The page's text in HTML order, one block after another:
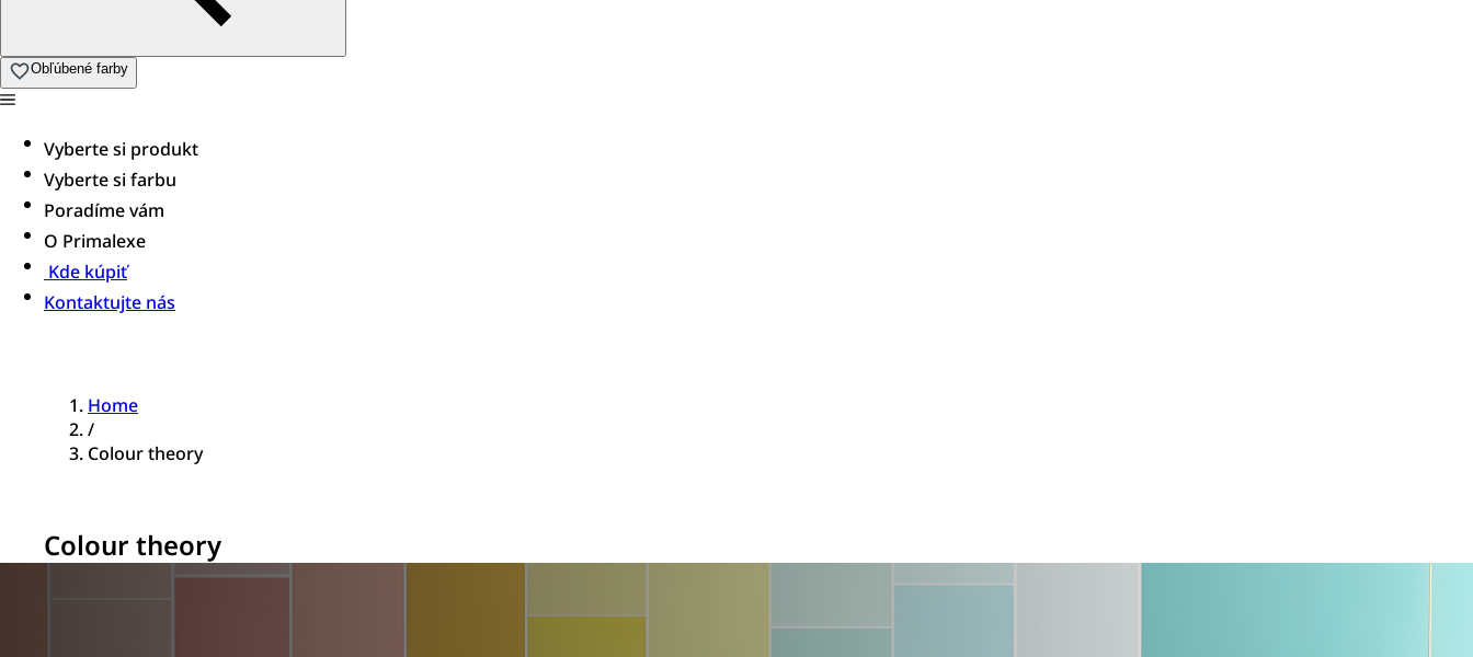
Obľúbené farby
Vyberte si produkt
Vyberte si farbu
Poradíme vám
O Primalexe
Kde kúpiť
Kontaktujte nás
Home
/
Colour theory
Colour theory